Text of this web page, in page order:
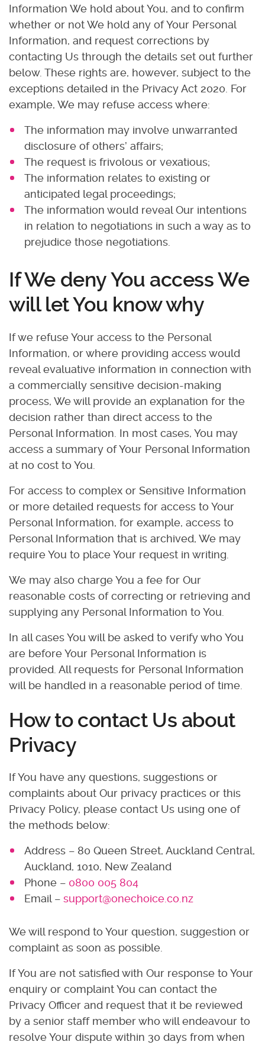
Information We hold about You, and to confirm
whether or not We hold any of Your Personal
Information, and request corrections by
contacting Us through the details set out further
below. These rights are, however, subject to the
exceptions detailed in the Privacy Act 2020. For
example, We may refuse access where:
The information may involve unwarranted
disclosure of others’ affairs;
The request is frivolous or vexatious;
The information relates to existing or
anticipated legal proceedings;
The information would reveal Our intentions
in relation to negotiations in such a way as to
prejudice those negotiations.
If We deny You access We
will let You know why
If we refuse Your access to the Personal
Information, or where providing access would
reveal evaluative information in connection with
a commercially sensitive decision-making
process, We will provide an explanation for the
decision rather than direct access to the
Personal Information. In most cases, You may
access a summary of Your Personal Information
at no cost to You.
For access to complex or Sensitive Information
or more detailed requests for access to Your
Personal Information, for example, access to
Personal Information that is archived, We may
require You to place Your request in writing.
We may also charge You a fee for Our
reasonable costs of correcting or retrieving and
supplying any Personal Information to You.
In all cases You will be asked to verify who You
are before Your Personal Information is
provided. All requests for Personal Information
will be handled in a reasonable period of time.
How to contact Us about
Privacy
If You have any questions, suggestions or
complaints about Our privacy practices or this
Privacy Policy, please contact Us using one of
the methods below:
Address – 80 Queen Street, Auckland Central,
Auckland, 1010, New Zealand
Phone – 0800 005 804
Email – support@onechoice.co.nz
We will respond to Your question, suggestion or
complaint as soon as possible.
If You are not satisfied with Our response to Your
enquiry or complaint You can contact the
Privacy Officer and request that it be reviewed
by a senior staff member who will endeavour to
resolve Your dispute within 30 days from when